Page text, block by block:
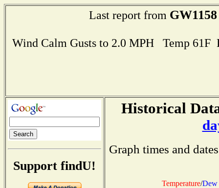
Last report from GW1158
Wind Calm Gusts to 2.0 MPH Temp
Support findU!
Historical
Graph times and
Temperature/Dew